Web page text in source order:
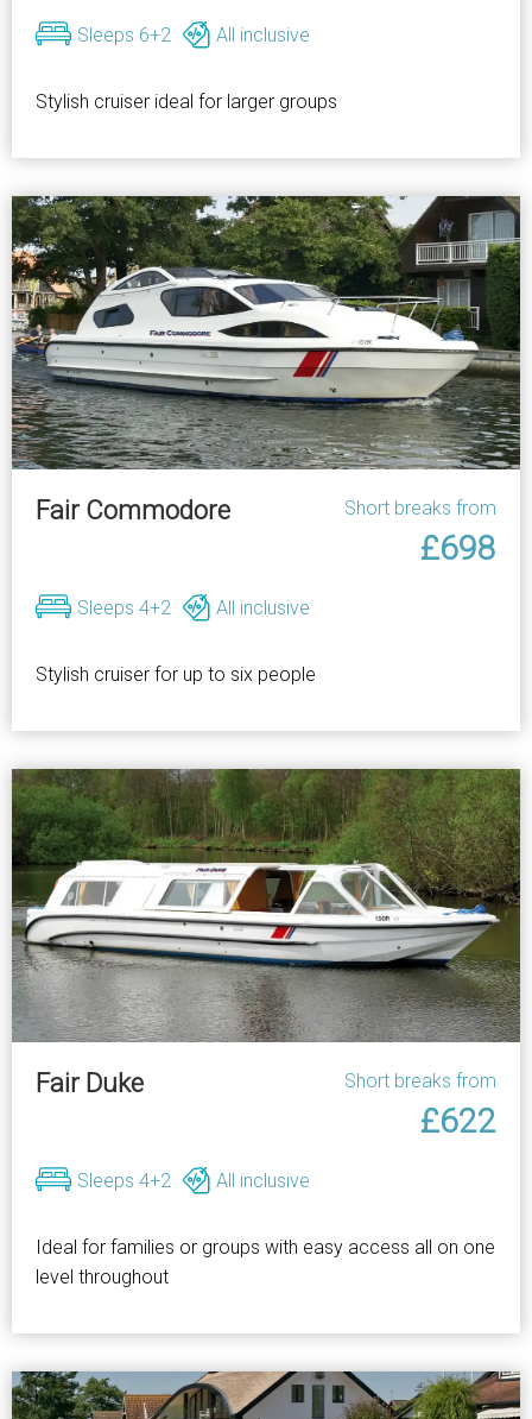
Sleeps 6+2 All inclusive
Stylish cruiser ideal for larger groups
Fair Commodore Short breaks from
£698
Sleeps 4+2 All inclusive
Stylish cruiser for up to six people
Fair Duke Short breaks from
£622
Sleeps 4+2 All inclusive
Ideal for families or groups with easy access all on one
level throughout